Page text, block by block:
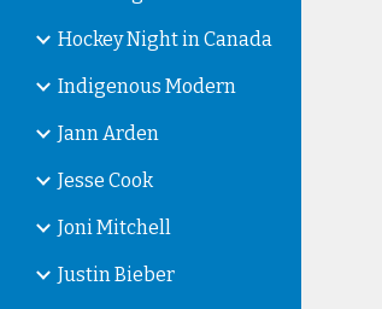
Hockey Night in Canada
Indigenous Modern
Jann Arden
Jesse Cook
Joni Mitchell
Justin Bieber